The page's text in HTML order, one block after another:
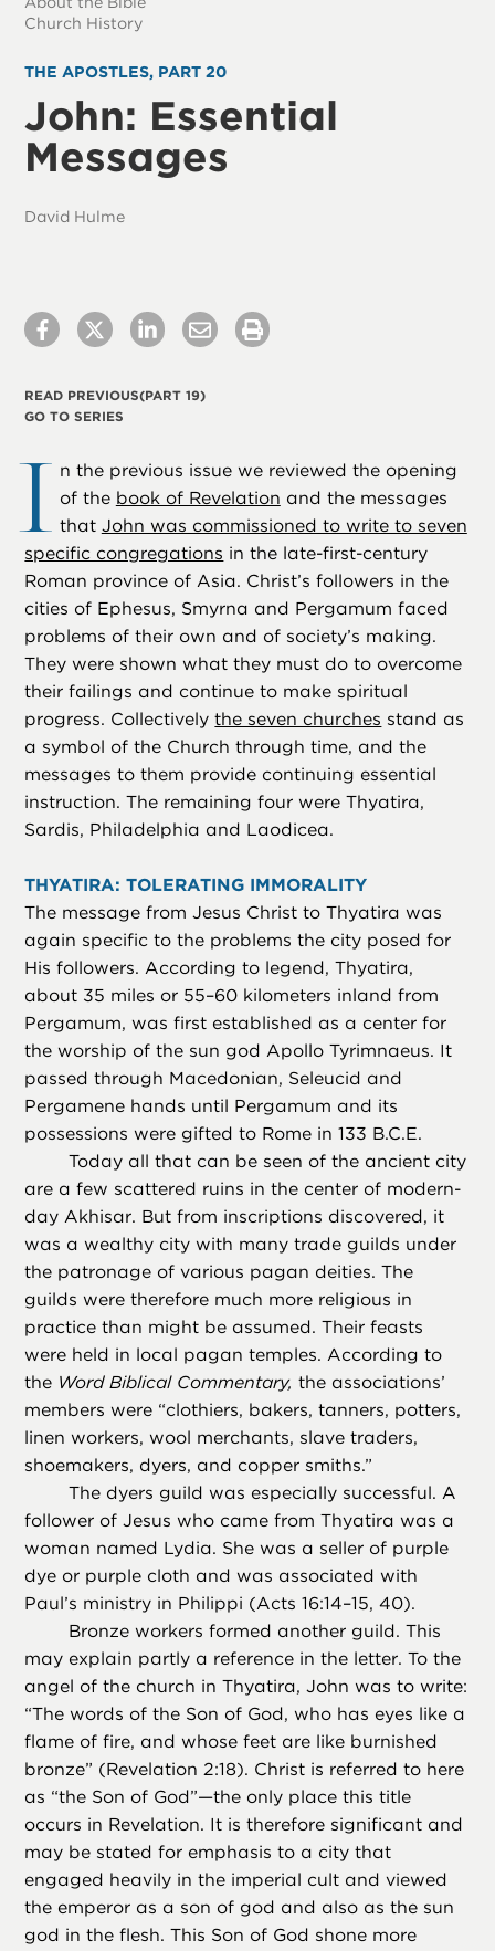
Church History
THE APOSTLES, PART 20
John: Essential
Messages
David Hulme
READ PREVIOUS(PART 19)
GO TO SERIES
I n the previous issue we reviewed the opening
of the book of Revelation and the messages
that John was commissioned to write to seven
specific congregations in the late-first-century
Roman province of Asia. Christ’s followers in the
cities of Ephesus, Smyrna and Pergamum faced
problems of their own and of society’s making.
They were shown what they must do to overcome
their failings and continue to make spiritual
progress. Collectivelythe seven churches stand as
a symbol of the Church through time, and the
messages to them provide continuing essential
instruction. The remaining four were Thyatira,
Sardis, Philadelphia and Laodicea.
THYATIRA: TOLERATING IMMORALITY
The message from Jesus Christ to Thyatira was
again specific to the problems the city posed for
His followers. According to legend, Thyatira,
about 35 miles or 55–60 kilometers inland from
Pergamum, was first established as a center for
the worship of the sun god Apollo Tyrimnaeus. It
passed through Macedonian, Seleucid and
Pergamene hands until Pergamum and its
possessions were gifted to Rome in 133 B.C.E.
Today all that can be seen of the ancient city
are a few scattered ruins in the center of modern-
day Akhisar. But from inscriptions discovered, it
was a wealthy city with many trade guilds under
the patronage of various pagan deities. The
guilds were therefore much more religious in
practice than might be assumed. Their feasts
were held in local pagan temples. According to
the Word Biblical Commentary,the associations’
members were “clothiers, bakers, tanners, potters,
linen workers, wool merchants, slave traders,
shoemakers, dyers, and copper smiths.”
The dyers guild was especially successful. A
follower of Jesus who came from Thyatira was a
woman named Lydia. She was a seller of purple
dye or purple cloth and was associated with
Paul’s ministry in Philippi (Acts 16:14–15, 40).
Bronze workers formed another guild. This
may explain partly a reference in the letter. To the
angel of the church in Thyatira, John was to write:
“The words of the Son of God, who has eyes like a
flame of fire, and whose feet are like burnished
bronze” (Revelation 2:18). Christ is referred to here
as “the Son of God”—the only place this title
occurs in Revelation. It is therefore significant and
may be stated for emphasis to a city that
engaged heavily in the imperial cult and viewed
the emperor as a son of god and also as the sun
god in the flesh. This Son of God shone more